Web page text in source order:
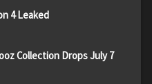
4 Leaked
Collection Drops July 7